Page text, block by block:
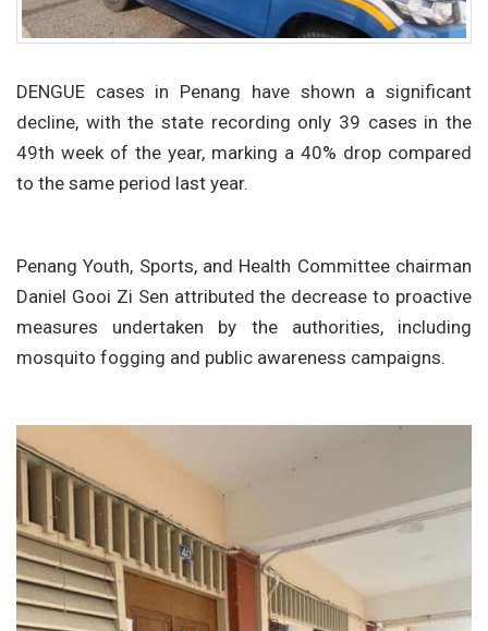
DENGUE cases in Penang have shown a significant
decline, with the state recording only 39 cases in the
49th week of the year, marking a 40% drop compared
to the same period last year.
Penang Youth, Sports, and Health Committee chairman
Daniel Gooi Zi Sen attributed the decrease to proactive
measures undertaken by the authorities, including
mosquito fogging and public awareness campaigns.